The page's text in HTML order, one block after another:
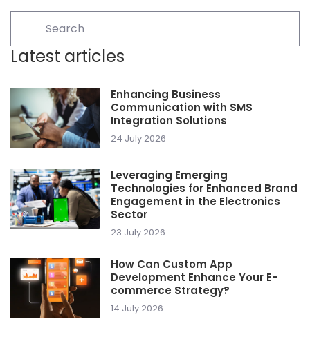
Latest articles
Enhancing Business
Communication with SMS
Integration Solutions
24 July 2026
Leveraging Emerging
Technologies for Enhanced Brand
Engagement in the Electronics
Sector
23 July 2026
How Can Custom App
Development Enhance Your E-
commerce Strategy?
14 July 2026